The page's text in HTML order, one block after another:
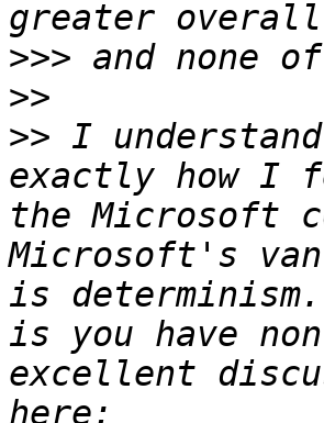
>>>
>>
>> I
exactly how I
the Microsoft
Microsoft's
is
is you have
excellent